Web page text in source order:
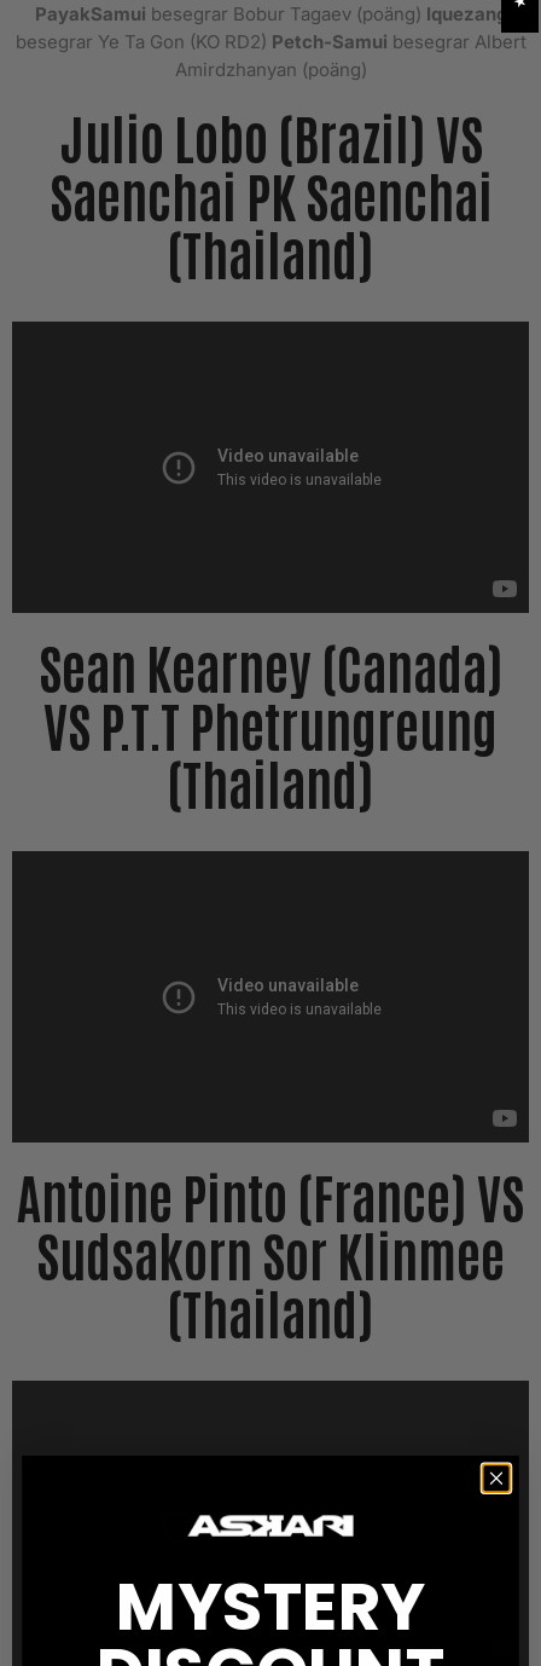
PayakSamui besegrar Bobur Tagaev (poäng) Iquezang
besegrar Ye Ta Gon (KO RD2) Petch-Samui besegrar Albert
Amirdzhanyan (poäng)
Julio Lobo (Brazil) VS
Saenchai PK Saenchai
(Thailand)
Sean Kearney (Canada)
VS P.T.T Phetrungreung
(Thailand)
Antoine Pinto (France) VS
Sudsakorn Sor Klinmee
(Thailand)
MYSTERY